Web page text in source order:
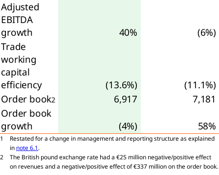
and
Adjusted
EBITDA
growth
40%
(6%)
Trade
working
capital
efficiency
(13.6%)
(11.1%)
Order book2 6,917
7,181
Order book
growth
(4%) 58%
1
Restated for a change in management and reporting structure as explained
in note 6.1.
2
The British pound exchange rate had a €25 million negative/positive effect
on revenues and a negative/positive effect of €337 million on the order book.